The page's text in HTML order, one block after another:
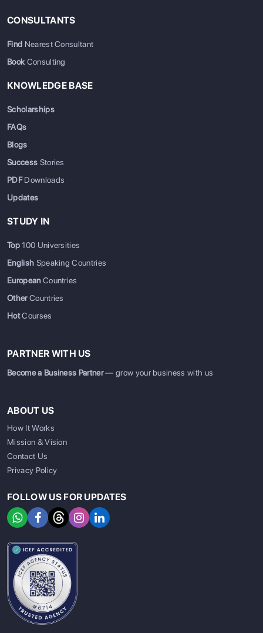
CONSULTANTS
Find Nearest Consultant
BookConsulting
KNOWLEDGE BASE
Scholarships
FAQs
Blogs
Success Stories
PDFDownloads
Updates
STUDY IN
Top100 Universities
English Speaking Countries
EuropeanCountries
OtherCountries
HotCourses
PARTNER WITH US
Become a Business Partner— grow your business with us
ABOUT US
How It Works
Mission & Vision
Contact Us
Privacy Policy
FOLLOW US FOR UPDATES